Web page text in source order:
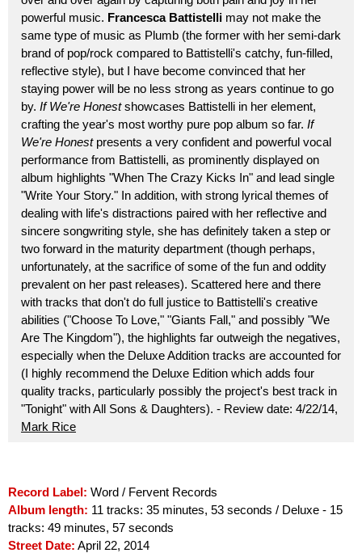
powerful music. Francesca Battistelli may not make the
same type of music as Plumb (the former with her semi-dark
brand of pop/rock compared to Battistelli's catchy, fun-filled,
reflective style), but I have become convinced that her
staying power will be no less strong as years continue to go
by. If We're Honestshowcases Battistelli in her element,
crafting the year's most worthy pure pop album so far. If
We're Honestpresents a very confident and powerful vocal
performance from Battistelli, as prominently displayed on
album highlights "When The Crazy Kicks In" and lead single
"Write Your Story." In addition, with strong lyrical themes of
dealing with life's distractions paired with her reflective and
sincere songwriting style, she has definitely taken a step or
two forward in the maturity department (though perhaps,
unfortunately, at the sacrifice of some of the fun and oddity
prevalent on her past releases). Scattered here and there
with tracks that don't do full justice to Battistelli's creative
abilities ("Choose To Love," "Giants Fall," and possibly "We
Are The Kingdom"), the highlights far outweigh the negatives,
especially when the Deluxe Addition tracks are accounted for
(I highly recommend the Deluxe Edition which adds four
quality tracks, particularly possibly the project's best track in
"Tonight" with All Sons & Daughters). - Review date: 4/22/14,
Mark Rice
Record Label: Word / Fervent Records
Album length: 11 tracks: 35 minutes, 53 seconds / Deluxe - 15
tracks: 49 minutes, 57 seconds
Street Date: April 22, 2014